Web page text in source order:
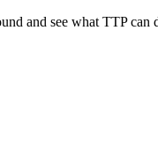
and see what TTP can